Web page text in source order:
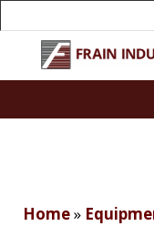
Home»